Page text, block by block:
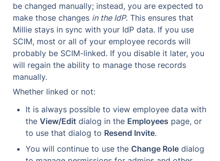
be changed manually; instead, you are expected to
make those changes in the IdP. This ensures that
Millie stays in sync with your IdP data. If you use
SCIM, most or all of your employee records will
probably be SCIM-linked. If you disable it later, you
will regain the ability to manage those records
manually.
Whether linked or not:
It is always possible to view employee data with
the View/Edit dialog in the Employees page, or
to use that dialog to Resend Invite.
You will continue to use the Change Role dialog